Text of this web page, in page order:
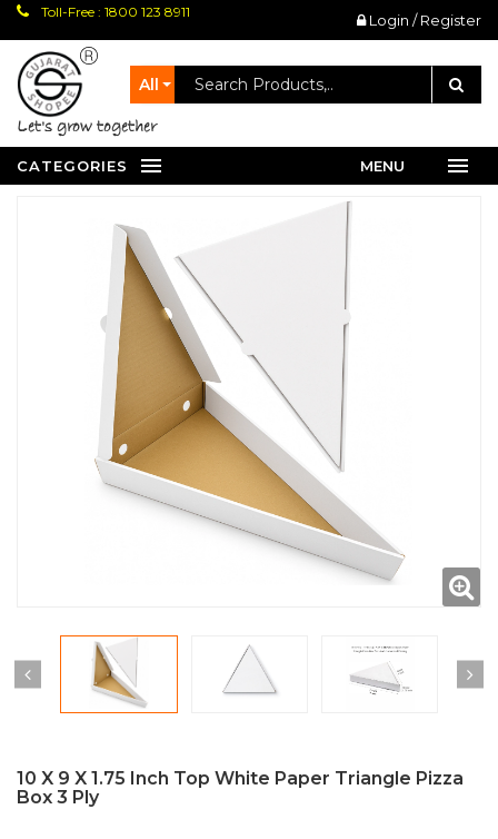
Toll-Free : 1800 123 8911 Login / Register
All
let's grow together
CATEGORIES MENU
10 X 9 X 1.75 Inch Top White Paper Triangle Pizza
Box 3 Ply